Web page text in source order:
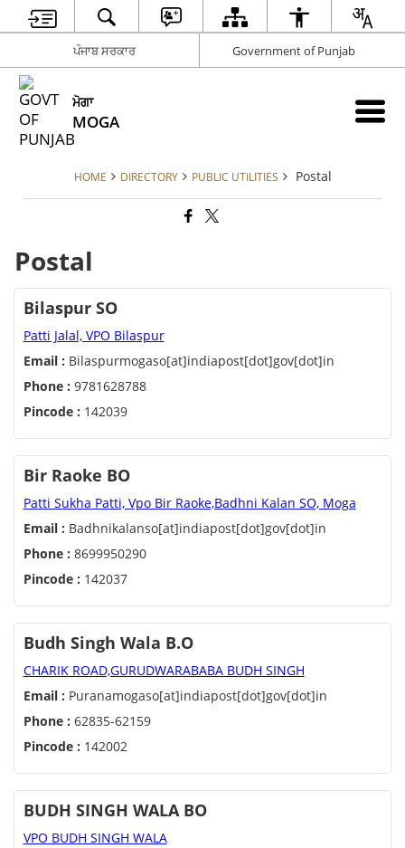
ਪੰਜਾਬ ਸਰਕਾਰ Government of Punjab
ਮੋਗਾ
MOGA
HOME DIRECTORY PUBLIC UTILITIES Postal
Postal
Bilaspur SO
Patti Jalal, VPO Bilaspur
Email : Bilaspurmogaso[at]indiapost[dot]gov[dot]in
Phone : 9781628788
Pincode : 142039
Bir Raoke BO
Patti Sukha Patti, Vpo Bir Raoke,Badhni Kalan SO, Moga
Email : Badhnikalanso[at]indiapost[dot]gov[dot]in
Phone : 8699950290
Pincode : 142037
Budh Singh Wala B.O
CHARIK ROAD,GURUDWARABABA BUDH SINGH
Email : Puranamogaso[at]indiapost[dot]gov[dot]in
Phone : 62835-62159
Pincode : 142002
BUDH SINGH WALA BO
VPO BUDH SINGH WALA